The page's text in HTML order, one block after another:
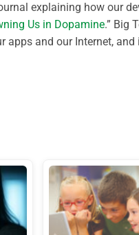
explaining how our
Us in Dopamine.” Big
and our Internet, and